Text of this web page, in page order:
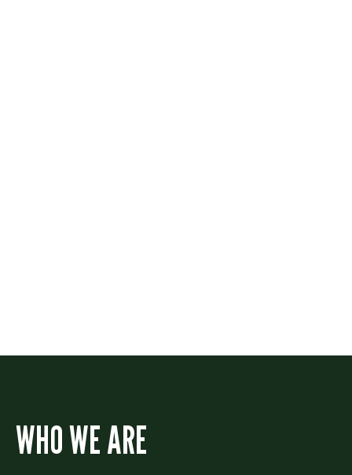
WHO WE ARE